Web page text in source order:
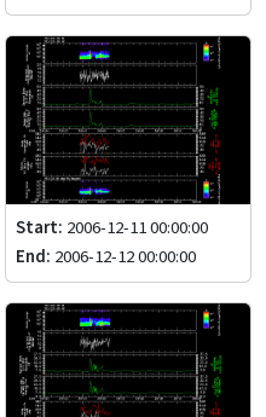
Start: 2006-12-11 00:00:00
End: 2006-12-12 00:00:00